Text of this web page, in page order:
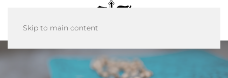
Skip to main content